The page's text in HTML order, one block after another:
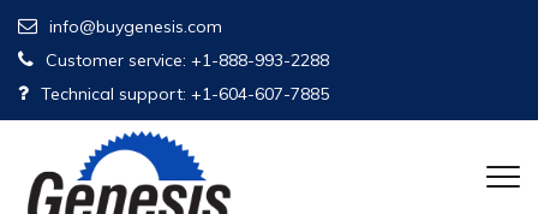
info@buygenesis.com
Customer service: +1-888-993-2288
Technical support: +1-604-607-7885